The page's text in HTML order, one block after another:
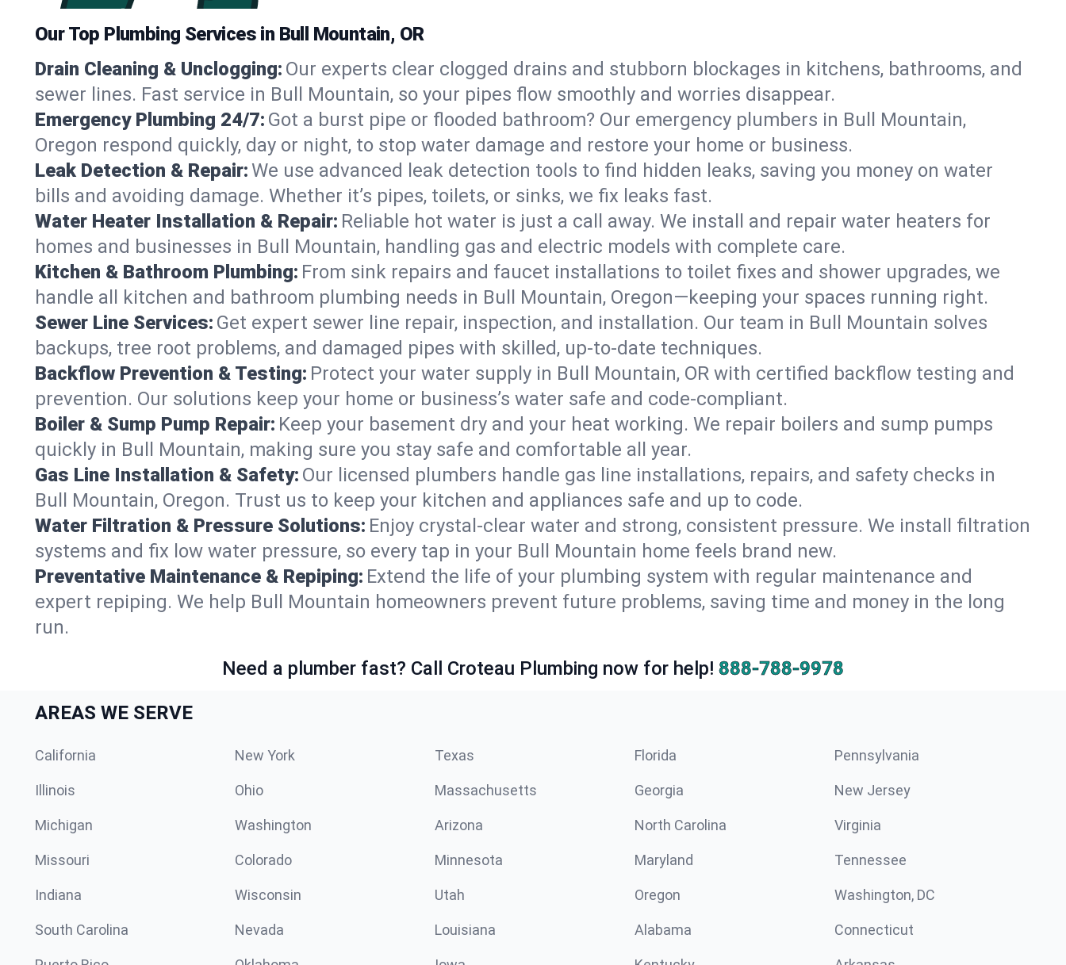
Our Top Plumbing Services in Bull Mountain, OR
Drain Cleaning & Unclogging: Our experts clear clogged drains and stubborn blockages in kitchens, bathrooms, and
sewer lines. Fast service in Bull Mountain, so your pipes flow smoothly and worries disappear.
Emergency Plumbing 24/7: Got a burst pipe or flooded bathroom? Our emergency plumbers in Bull Mountain,
Oregon respond quickly, day or night, to stop water damage and restore your home or business.
Leak Detection & Repair:We use advanced leak detection tools to find hidden leaks, saving you money on water
bills and avoiding damage. Whether it’s pipes, toilets, or sinks, we fix leaks fast.
Water Heater Installation & Repair: Reliable hot water is just a call away. We install and repair water heaters for
homes and businesses in Bull Mountain, handling gas and electric models with complete care.
Kitchen & Bathroom Plumbing: From sink repairs and faucet installations to toilet fixes and shower upgrades, we
handle all kitchen and bathroom plumbing needs in Bull Mountain, Oregon—keeping your spaces running right.
Sewer Line Services: Get expert sewer line repair, inspection, and installation. Our team in Bull Mountain solves
backups, tree root problems, and damaged pipes with skilled, up-to-date techniques.
Backflow Prevention & Testing: Protect your water supply in Bull Mountain, OR with certified backflow testing and
prevention. Our solutions keep your home or business’s water safe and code-compliant.
Boiler & Sump Pump Repair: Keep your basement dry and your heat working. We repair boilers and sump pumps
quickly in Bull Mountain, making sure you stay safe and comfortable all year.
Gas Line Installation & Safety: Our licensed plumbers handle gas line installations, repairs, and safety checks in
Bull Mountain, Oregon. Trust us to keep your kitchen and appliances safe and up to code.
Water Filtration & Pressure Solutions: Enjoy crystal-clear water and strong, consistent pressure. We install filtration
systems and fix low water pressure, so every tap in your Bull Mountain home feels brand new.
Preventative Maintenance & Repiping: Extend the life of your plumbing system with regular maintenance and
expert repiping. We help Bull Mountain homeowners prevent future problems, saving time and money in the long
run.
Need a plumber fast? Call Croteau Plumbing now for help! 888-788-9978
AREAS WE SERVE
California New York Texas Florida Pennsylvania
Illinois Ohio Massachusetts Georgia New Jersey
Michigan Washington Arizona North Carolina Virginia
Missouri Colorado Minnesota Maryland Tennessee
Indiana Wisconsin Utah Oregon Washington, DC
South Carolina Nevada Louisiana Alabama Connecticut